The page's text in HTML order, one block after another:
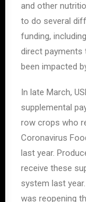
and other
to do several
funding,
direct
been impacted
In late March,
supplemental
row crops who
Coronavirus
last year.
receive these
system last
was reopening